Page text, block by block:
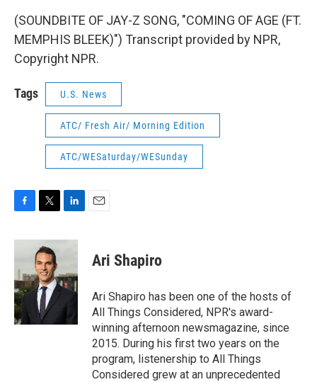
(SOUNDBITE OF JAY-Z SONG, "COMING OF AGE (FT.
MEMPHIS BLEEK)") Transcript provided by NPR,
Copyright NPR.
Tags U.S. News
ATC/ Fresh Air/ Morning Edition
ATC/WESaturday/WESunday
c
b
o
o
k
i
t
t
e
r
n
d
I
n
Ari Shapiro
Ari Shapiro has been one of the hosts of
All Things Considered, NPR's award-
winning afternoon newsmagazine, since
2015. During his first two years on the
program, listenership to All Things
Considered grew at an unprecedented